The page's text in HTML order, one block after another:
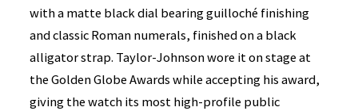
with a matte black dial bearing guilloché finishing
and classic Roman numerals, finished on a black
alligator strap. Taylor-Johnson wore it on stage at
the Golden Globe Awards while accepting his award,
giving the watch its most high-profile public